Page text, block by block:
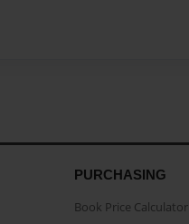
PURCHASING
Book Price Calculator